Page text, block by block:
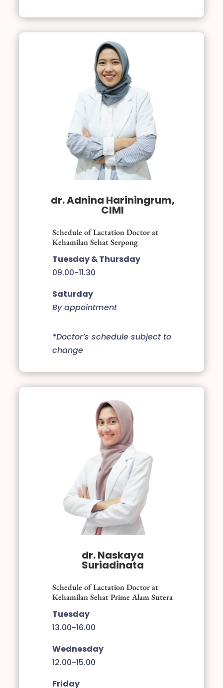
dr. Adnina Hariningrum,
CIMI
Schedule of Lactation Doctor at
Kehamilan Sehat Serpong
Tuesday & Thursday
09.00-11.30
Saturday
By appointment
*Doctor’s schedule subject to
change
dr. Naskaya
Suriadinata
Schedule of Lactation Doctor at
Kehamilan Sehat Prime Alam Sutera
Tuesday
13.00-16.00
Wednesday
12.00-15.00
Friday